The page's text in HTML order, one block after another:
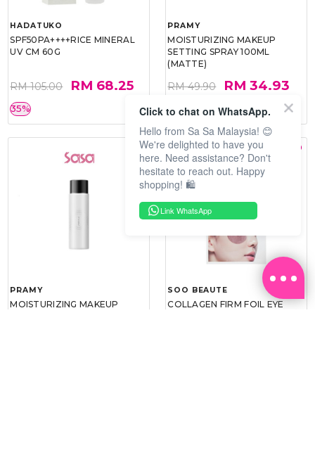
HADATUKO
SPF50PA++++RICE MINERAL
UV CM 60G
RM 105.00 RM 68.25
35%
PRAMY
MOISTURIZING MAKEUP
SETTING SPRAY 100ML
(MATTE)
RM 49.90 RM 34.93
30%
PRAMY
MOISTURIZING MAKEUP
SOO BEAUTE
COLLAGEN FIRM FOIL EYE
Click to chat on WhatsApp.
Hello from Sa Sa Malaysia! 😊
We're delighted to have you
here. Need assistance? Don't
hesitate to reach out. Happy
shopping! 🛍️
Link WhatsApp